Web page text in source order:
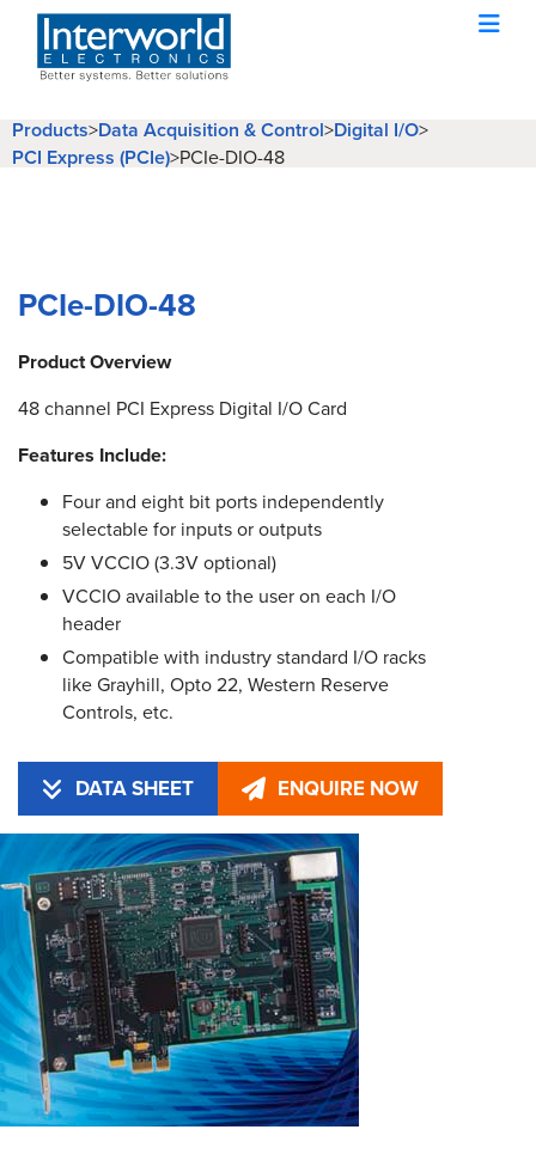
Products>Data Acquisition & Control>Digital I/O>
PCI Express (PCIe)>PCIe-DIO-48
PCIe-DIO-48
Product Overview
48 channel PCI Express Digital I/O Card
Features Include:
Four and eight bit ports independently
selectable for inputs or outputs
5V VCCIO (3.3V optional)
VCCIO available to the user on each I/O
header
Compatible with industry standard I/O racks
like Grayhill, Opto 22, Western Reserve
Controls, etc.
DATA SHEET ENQUIRE NOW